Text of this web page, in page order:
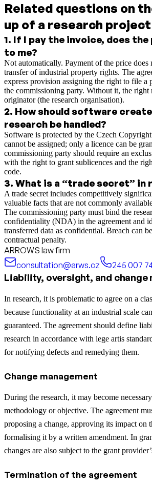
Related questions on
up of a research project
1. If I pay the invoice, does
to me?
Not automatically. Payment of the price does
transfer of industrial property rights. The
express provision assigning the right to file a
the commissioning party. Without it, the right
originator (the research organisation).
2. How should software
research be handled?
Software is protected by the Czech
cannot be assigned; only a licence can be
commissioning party should require an
with the right to grant sublicences and the
code.
3. What is a “trade secret” in
A trade secret includes competitively
valuable facts that are not commonly
The commissioning party must bind the
confidentiality (NDA) in the agreement and
transferred data as confidential. Breach can
contractual penalty.
ARROWS law firm
consultation@arws.cz
245 007
Liability, oversight, and change
In research, it is problematic to agree on a
because functionality at an industrial scale
guaranteed. The agreement should define
research in accordance with lege artis
for notifying defects and remedying them.
Change management
During the research, it may become
methodology or objective. The agreement
proposing a change, approving its impact on
formalising it by a written amendment. In
changes are also subject to the grant
Termination of the agreement